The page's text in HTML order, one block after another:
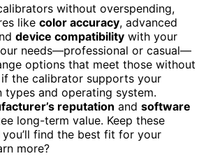
without overspending,
like color accuracy, advanced
device compatibility with your
needs—professional or casual—
options that meet those without
the calibrator supports your
types and operating system.
reputation and software
long-term value. Keep these
find the best fit for your
more?